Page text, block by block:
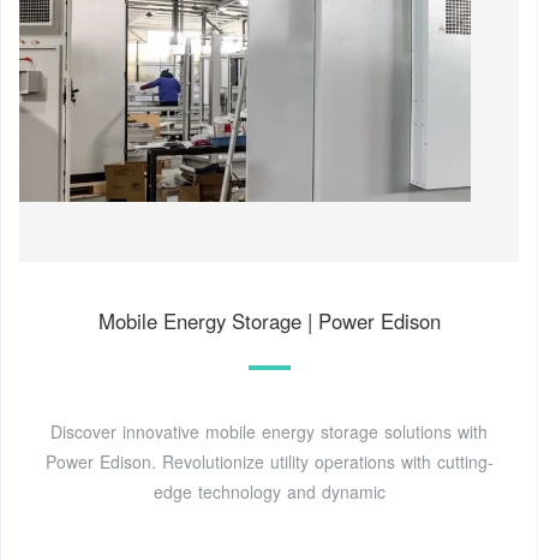
Mobile Energy Storage | Power Edison
Discover innovative mobile energy storage solutions with
Power Edison. Revolutionize utility operations with cutting-
edge technology and dynamic